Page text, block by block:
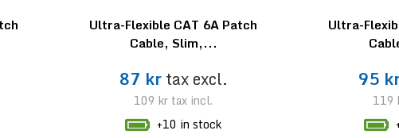
Ultra-Flexible CAT 6A Patch
Cable, Slim,...
87 krtax excl.
109 kr tax incl.
+10 in stock
Ultra-
95
119